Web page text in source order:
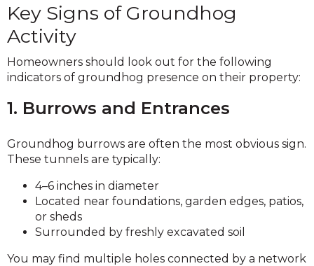
Key Signs of Groundhog
Activity
Homeowners should look out for the following
indicators of groundhog presence on their property:
1. Burrows and Entrances
Groundhog burrows are often the most obvious sign.
These tunnels are typically:
4–6 inches in diameter
Located near foundations, garden edges, patios,
or sheds
Surrounded by freshly excavated soil
You may find multiple holes connected by a network